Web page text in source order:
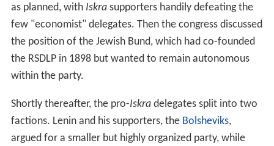
as planned, with Iskrasupporters handily defeating the
few "economist" delegates. Then the congress discussed
the position of the Jewish Bund, which had co-founded
the RSDLP in 1898 but wanted to remain autonomous
within the party.
Shortly thereafter, the pro-Iskradelegates split into two
factions. Lenin and his supporters, the Bolsheviks,
argued for a smaller but highly organized party, while